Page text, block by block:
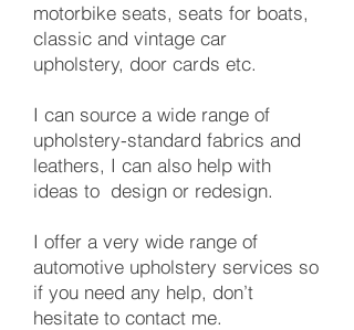
motorbike seats, seats for boats,
classic and vintage car
upholstery, door cards etc.
​I can source a wide range of
upholstery-standard fabrics and
leathers, I can also help with
ideas to design or redesign.
I offer a very wide range of
automotive upholstery services so
if you need any help, don’t
hesitate to contact me.